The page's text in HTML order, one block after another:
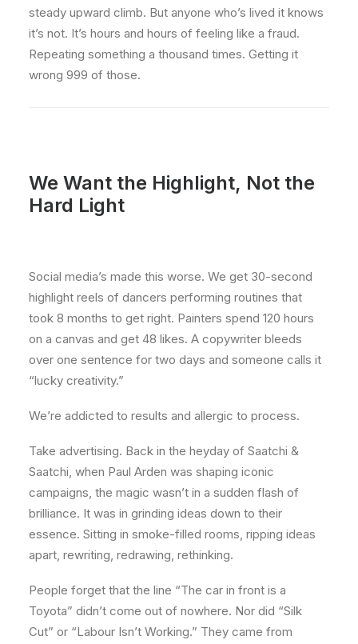
steady upward climb. But anyone who’s lived it knows
it’s not. It’s hours and hours of feeling like a fraud.
Repeating something a thousand times. Getting it
wrong 999 of those.
We Want the Highlight, Not the
Hard Light
Social media’s made this worse. We get 30-second
highlight reels of dancers performing routines that
took 8 months to get right. Painters spend 120 hours
on a canvas and get 48 likes. A copywriter bleeds
over one sentence for two days and someone calls it
“lucky creativity.”
We’re addicted to results and allergic to process.
Take advertising. Back in the heyday of Saatchi &
Saatchi, when Paul Arden was shaping iconic
campaigns, the magic wasn’t in a sudden flash of
brilliance. It was in grinding ideas down to their
essence. Sitting in smoke-filled rooms, ripping ideas
apart, rewriting, redrawing, rethinking.
People forget that the line “The car in front is a
Toyota” didn’t come out of nowhere. Nor did “Silk
Cut” or “Labour Isn’t Working.” They came from